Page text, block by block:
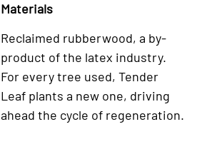
Materials
Reclaimed rubberwood, a by-
product of the latex industry.
For every tree used, Tender
Leaf plants a new one, driving
ahead the cycle of regeneration.